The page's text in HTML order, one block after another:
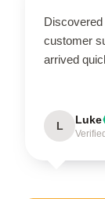
customer
arrived
L Luke